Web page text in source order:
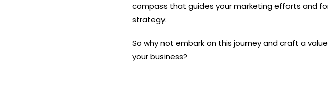
compass that guides your marketing efforts and
strategy.
So why not embark on this journey and craft a
your business?